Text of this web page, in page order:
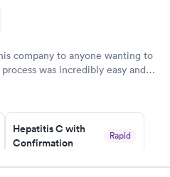
company to anyone wanting to
was incredibly easy and
Hepatitis C with
Confirmation
Rapid